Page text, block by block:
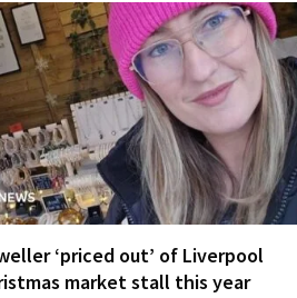
‘priced out’ of Liverpool
market stall this year